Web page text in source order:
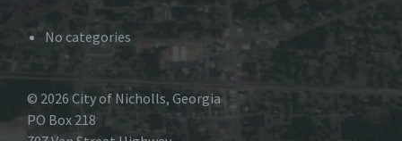
No categories
© 2026 City of Nicholls, Georgia
PO Box 218